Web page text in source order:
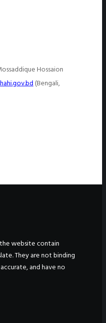
Hossaion
(Bengali,
website contain
They are not binding
and have no